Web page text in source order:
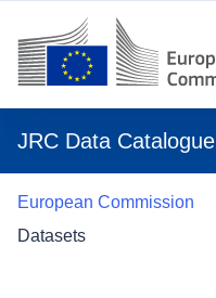
JRC Data Catalogue
European Commission
Datasets